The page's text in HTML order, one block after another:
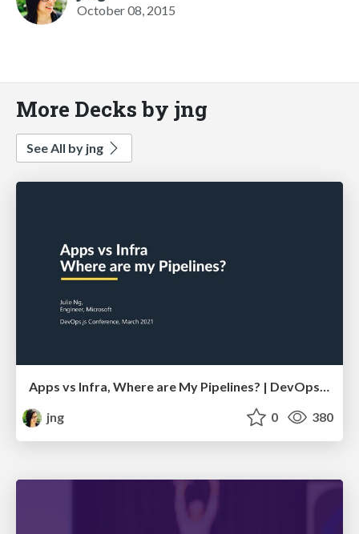
October 08, 2015
More Decks by jng
See All by jng
Apps vs Infra, Where are My Pipelines? | DevOps.js Conference
jng
0 380